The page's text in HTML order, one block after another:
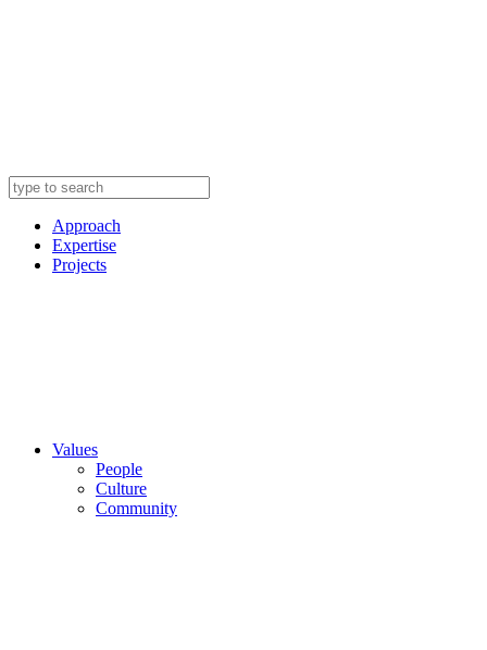
Approach
Expertise
Projects
Values
People
Culture
Community